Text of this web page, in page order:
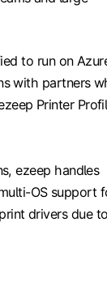
to run on
with partners
Printer
ezeep handles
OS support
drivers due